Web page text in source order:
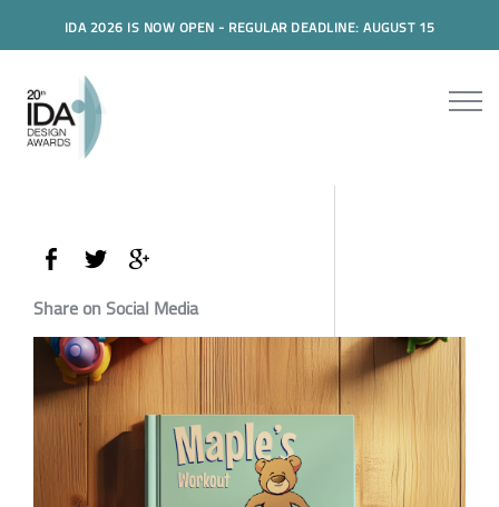
IDA 2026 IS NOW OPEN - REGULAR DEADLINE: AUGUST 15
Share on Social Media